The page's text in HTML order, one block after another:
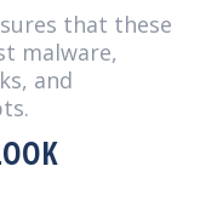
that these
malware,
and